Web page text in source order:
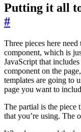
Putting it all
#
Three pieces here
component, which is
JavaScript that
component on the
templates are going to
page you want to
The partial is the
that you’re using. The